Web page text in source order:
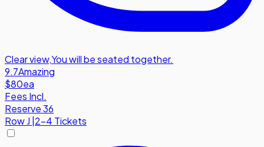
Clear view,You will be seated together.
9.7Amazing
$80ea
Fees Incl.
Reserve 36
RowJ 2-4 Tickets